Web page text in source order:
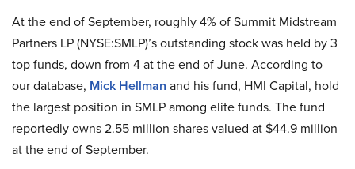
At the end of September, roughly 4% of Summit Midstream
Partners LP (NYSE:SMLP)’s outstanding stock was held by 3
top funds, down from 4 at the end of June. According to
our database, Mick Hellman and his fund, HMI Capital, hold
the largest position in SMLP among elite funds. The fund
reportedly owns 2.55 million shares valued at $44.9 million
at the end of September.